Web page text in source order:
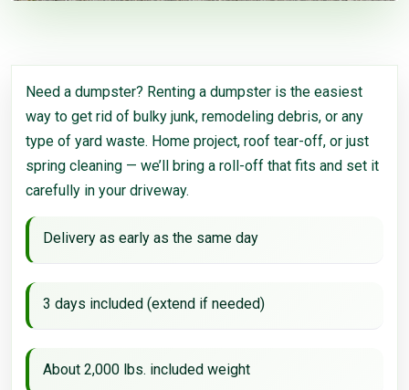
Need a dumpster? Renting a dumpster is the easiest
way to get rid of bulky junk, remodeling debris, or any
type of yard waste. Home project, roof tear-off, or just
spring cleaning — we’ll bring a roll-off that fits and set it
carefully in your driveway.
Delivery as early as the same day
3 days included (extend if needed)
About 2,000 lbs. included weight